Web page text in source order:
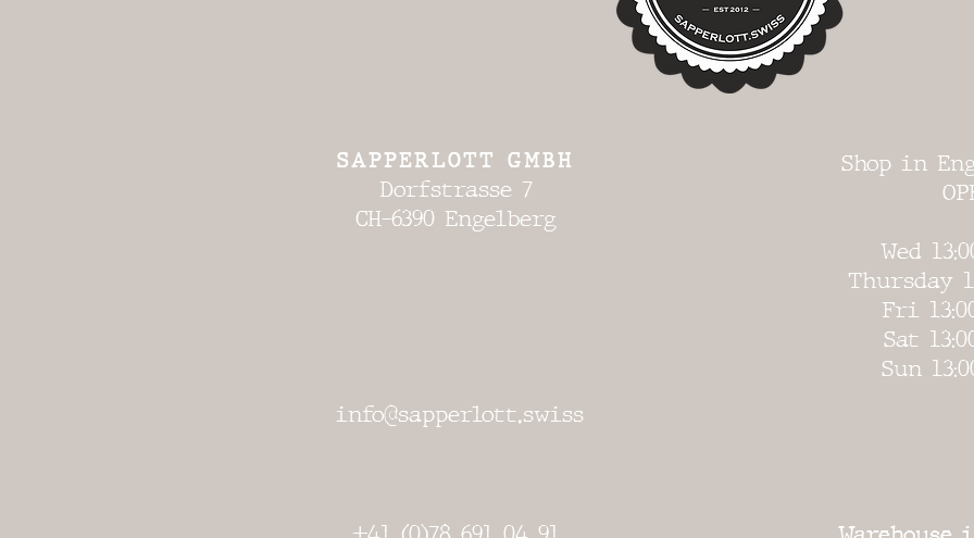
SAPPERLOTT GMBH
Dorfstrasse 7
CH-6390 Engelberg
info@sapperlott.swiss
Shop in
Wed
Thursday
Fri
Sat
Sun